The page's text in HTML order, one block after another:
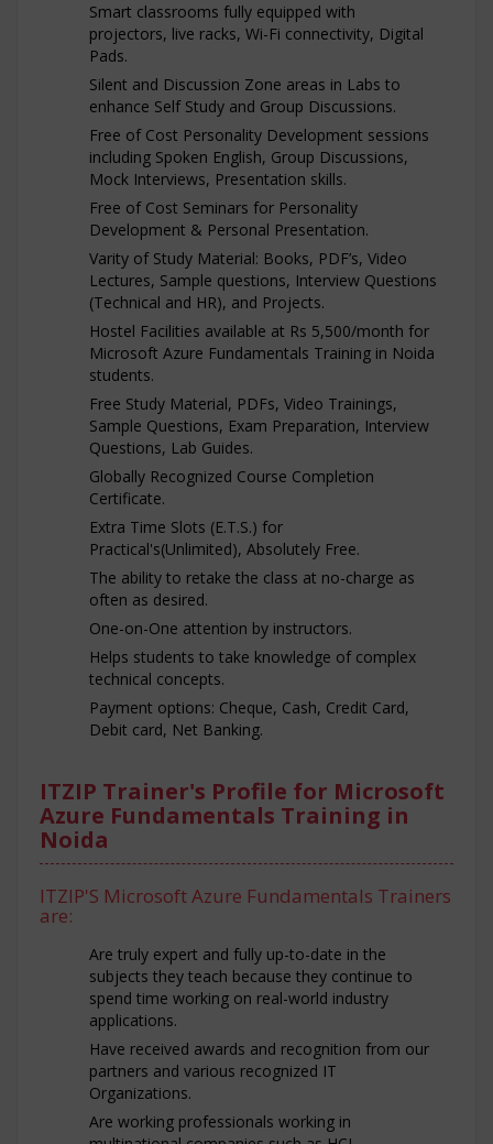
Smart classrooms fully equipped with
projectors, live racks, Wi-Fi connectivity, Digital
Pads.
Silent and Discussion Zone areas in Labs to
enhance Self Study and Group Discussions.
Free of Cost Personality Development sessions
including Spoken English, Group Discussions,
Mock Interviews, Presentation skills.
Free of Cost Seminars for Personality
Development & Personal Presentation.
Varity of Study Material: Books, PDF’s, Video
Lectures, Sample questions, Interview Questions
(Technical and HR), and Projects.
Hostel Facilities available at Rs 5,500/month for
Microsoft Azure Fundamentals Training in Noida
students.
Free Study Material, PDFs, Video Trainings,
Sample Questions, Exam Preparation, Interview
Questions, Lab Guides.
Globally Recognized Course Completion
Certificate.
Extra Time Slots (E.T.S.) for
Practical's(Unlimited), Absolutely Free.
The ability to retake the class at no-charge as
often as desired.
One-on-One attention by instructors.
Helps students to take knowledge of complex
technical concepts.
Payment options: Cheque, Cash, Credit Card,
Debit card, Net Banking.
ITZIP Trainer's Profile for Microsoft
Azure Fundamentals Training in
Noida
ITZIP'S Microsoft Azure Fundamentals Trainers
are:
Are truly expert and fully up-to-date in the
subjects they teach because they continue to
spend time working on real-world industry
applications.
Have received awards and recognition from our
partners and various recognized IT
Organizations.
Are working professionals working in